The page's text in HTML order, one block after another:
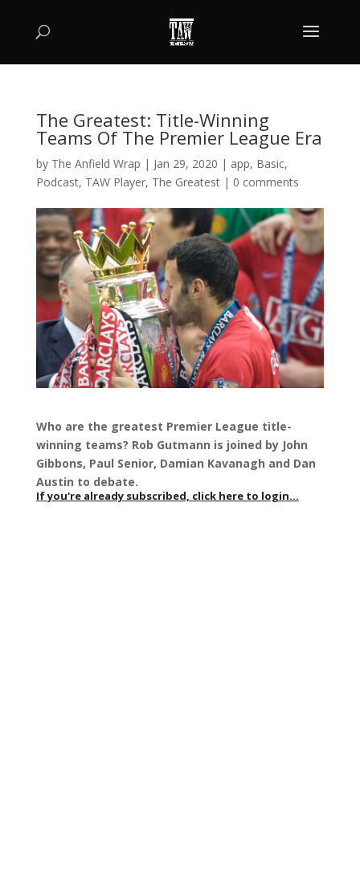
The Greatest: Title-Winning
Teams Of The Premier League Era
by The Anfield Wrap | Jan 29, 2020 | app, Basic,
Podcast, TAW Player, The Greatest| 0 comments
Who are the greatest Premier League title-
winning teams? Rob Gutmann is joined by John
Gibbons, Paul Senior, Damian Kavanagh and Dan
Austin to debate.
If you're already subscribed, click here to login...